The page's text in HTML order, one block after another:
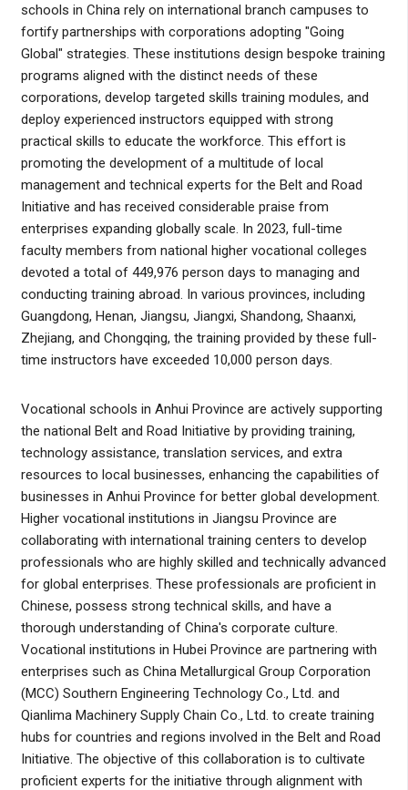
schools in China rely on international branch campuses to
fortify partnerships with corporations adopting "Going
Global" strategies. These institutions design bespoke training
programs aligned with the distinct needs of these
corporations, develop targeted skills training modules, and
deploy experienced instructors equipped with strong
practical skills to educate the workforce. This effort is
promoting the development of a multitude of local
management and technical experts for the Belt and Road
Initiative and has received considerable praise from
enterprises expanding globally scale. In 2023, full-time
faculty members from national higher vocational colleges
devoted a total of 449,976 person days to managing and
conducting training abroad. In various provinces, including
Guangdong, Henan, Jiangsu, Jiangxi, Shandong, Shaanxi,
Zhejiang, and Chongqing, the training provided by these full-
time instructors have exceeded 10,000 person days.
Vocational schools in Anhui Province are actively supporting
the national Belt and Road Initiative by providing training,
technology assistance, translation services, and extra
resources to local businesses, enhancing the capabilities of
businesses in Anhui Province for better global development.
Higher vocational institutions in Jiangsu Province are
collaborating with international training centers to develop
professionals who are highly skilled and technically advanced
for global enterprises. These professionals are proficient in
Chinese, possess strong technical skills, and have a
thorough understanding of China's corporate culture.
Vocational institutions in Hubei Province are partnering with
enterprises such as China Metallurgical Group Corporation
(MCC) Southern Engineering Technology Co., Ltd. and
Qianlima Machinery Supply Chain Co., Ltd. to create training
hubs for countries and regions involved in the Belt and Road
Initiative. The objective of this collaboration is to cultivate
proficient experts for the initiative through alignment with